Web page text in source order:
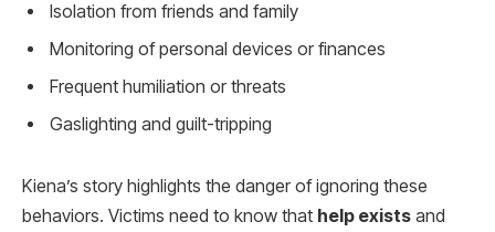
Isolation from friends and family
Monitoring of personal devices or finances
Frequent humiliation or threats
Gaslighting and guilt-tripping
Kiena’s story highlights the danger of ignoring these
behaviors. Victims need to know that help exists and